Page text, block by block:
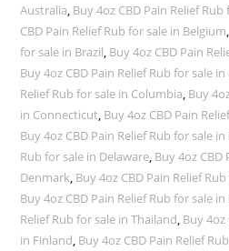
Australia, Buy 4oz CBD Pain Relief
CBD Pain Relief Rub for sale in Belgium,
for sale in Brazil, Buy 4oz CBD Pain
Buy 4oz CBD Pain Relief Rub for sale in
Relief Rub for sale in Columbia, Buy
in Connecticut, Buy 4oz CBD Pain
Buy 4oz CBD Pain Relief Rub for sale in
Rub for sale in Delaware, Buy 4oz CBD
Denmark, Buy 4oz CBD Pain Relief
Buy 4oz CBD Pain Relief Rub for sale
Relief Rub for sale in Thailand, Buy 4oz
in Finland, Buy 4oz CBD Pain Relief